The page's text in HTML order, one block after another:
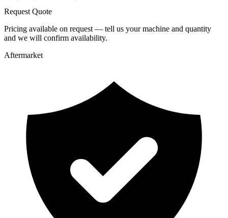
Request Quote
Pricing available on request — tell us your machine and quantity
and we will confirm availability.
Aftermarket